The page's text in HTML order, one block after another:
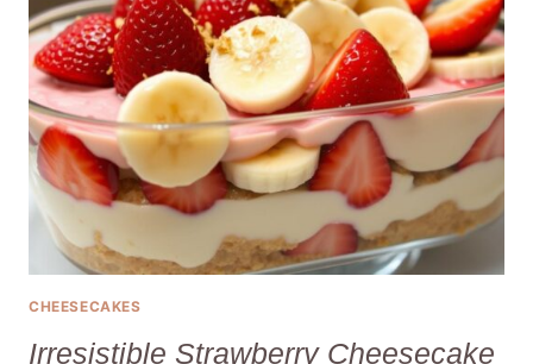
EVERY
CELEBRATION!
CHEESECAKES
Irresistible Strawberry Cheesecake